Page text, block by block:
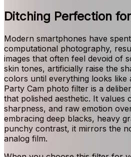
Ditching Perfection
Modern smartphones have
computational photography,
images that often feel devoid of
skin tones, artificially raise the
colors until everything looks like
Party Cam photo filter is a
that polished aesthetic. It values
sharpness, and raw emotion
embracing deep blacks, heavy
punchy contrast, it mirrors the
analog film.